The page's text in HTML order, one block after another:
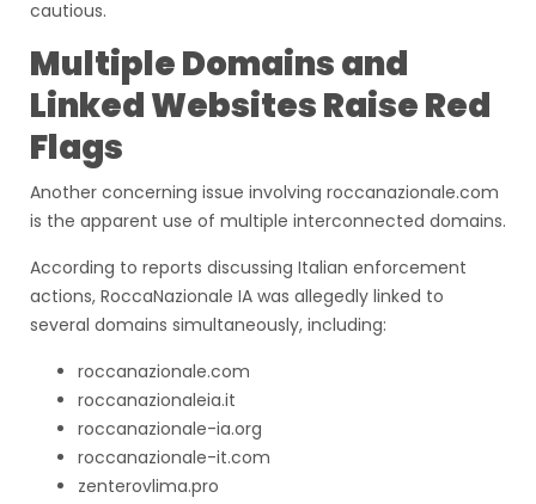
cautious.
Multiple Domains and
Linked Websites Raise Red
Flags
Another concerning issue involving roccanazionale.com
is the apparent use of multiple interconnected domains.
According to reports discussing Italian enforcement
actions, RoccaNazionale IA was allegedly linked to
several domains simultaneously, including:
roccanazionale.com
roccanazionaleia.it
roccanazionale-ia.org
roccanazionale-it.com
zenterovlima.pro